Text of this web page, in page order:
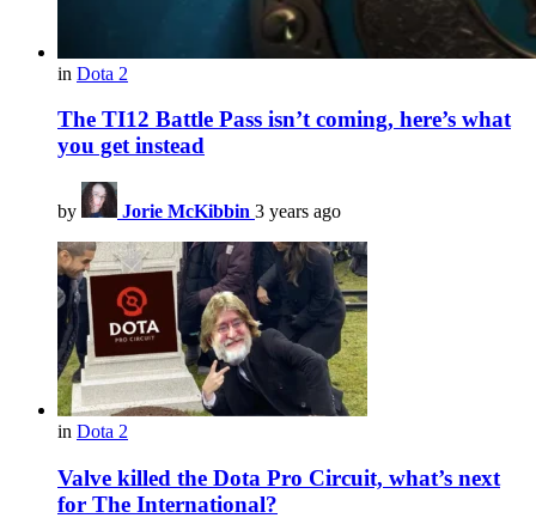
in Dota 2
The TI12 Battle Pass isn’t coming, here’s what
you get instead
by Jorie McKibbin 3 years ago
in Dota 2
Valve killed the Dota Pro Circuit, what’s next
for The International?